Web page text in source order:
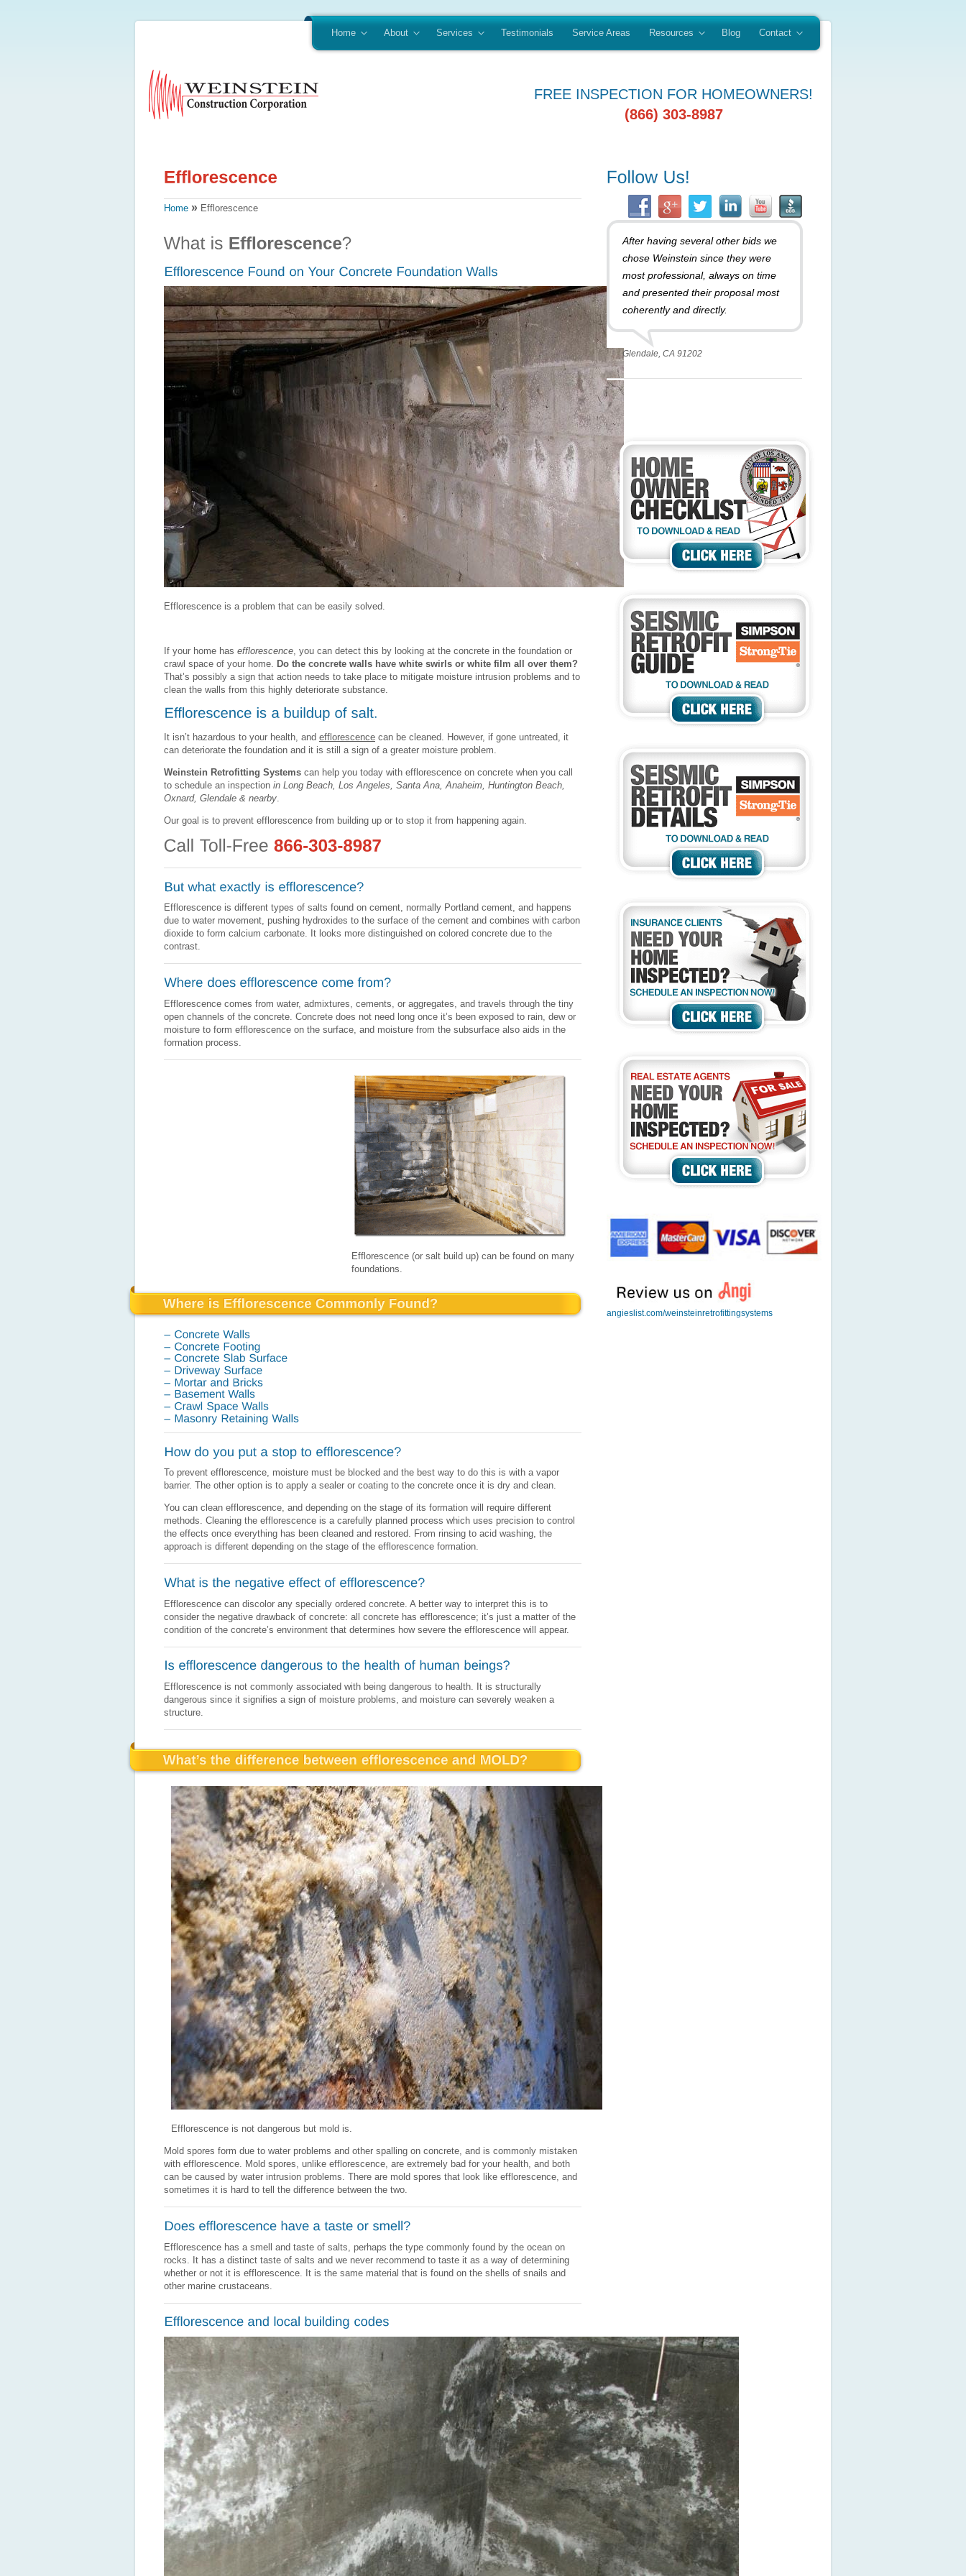
Home About Services Testimonials Service Areas Resources Blog Contact
FREE INSPECTION FOR HOMEOWNERS!
(866) 303-8987
Home » Efflorescence
Efflorescence is a problem that can be easily solved.
If your home has efflorescence, you can detect this by looking at the concrete in the foundation or
crawl space of your home. Do the concrete walls have white swirls or white film all over them?
That’s possibly a sign that action needs to take place to mitigate moisture intrusion problems and to
clean the walls from this highly deteriorate substance.
It isn’t hazardous to your health, and efflorescence can be cleaned. However, if gone untreated, it
can deteriorate the foundation and it is still a sign of a greater moisture problem.
Weinstein Retrofitting Systems can help you today with efflorescence on concrete when you call
to schedule an inspection in Long Beach, Los Angeles, Santa Ana, Anaheim, Huntington Beach,
Oxnard, Glendale & nearby
Our goal is to prevent efflorescence from building up or to stop it from happening again.
Efflorescence is different types of salts found on cement, normally Portland cement, and happens
due to water movement, pushing hydroxides to the surface of the cement and combines with carbon
dioxide to form calcium carbonate. It looks more distinguished on colored concrete due to the
contrast.
Efflorescence comes from water, admixtures, cements, or aggregates, and travels through the tiny
open channels of the concrete. Concrete does not need long once it’s been exposed to rain, dew or
moisture to form efflorescence on the surface, and moisture from the subsurface also aids in the
formation process.
Efflorescence (or salt build up) can be found on many
foundations.
To prevent efflorescence, moisture must be blocked and the best way to do this is with a vapor
barrier. The other option is to apply a sealer or coating to the concrete once it is dry and clean.
You can clean efflorescence, and depending on the stage of its formation will require different
methods. Cleaning the efflorescence is a carefully planned process which uses precision to control
the effects once everything has been cleaned and restored. From rinsing to acid washing, the
approach is different depending on the stage of the efflorescence formation.
Efflorescence can discolor any specially ordered concrete. A better way to interpret this is to
consider the negative drawback of concrete: all concrete has efflorescence; it’s just a matter of the
condition of the concrete’s environment that determines how severe the efflorescence will appear.
Efflorescence is not commonly associated with being dangerous to health. It is structurally
dangerous since it signifies a sign of moisture problems, and moisture can severely weaken a
structure.
Efflorescence is not dangerous but mold is.
Mold spores form due to water problems and other spalling on concrete, and is commonly mistaken
with efflorescence. Mold spores, unlike efflorescence, are extremely bad for your health, and both
can be caused by water intrusion problems. There are mold spores that look like efflorescence, and
sometimes it is hard to tell the difference between the two.
Efflorescence has a smell and taste of salts, perhaps the type commonly found by the ocean on
rocks. It has a distinct taste of salts and we never recommend to taste it as a way of determining
whether or not it is efflorescence. It is the same material that is found on the shells of snails and
other marine crustaceans.
After having several other bids we
chose Weinstein since they were
most professional, always on time
and presented their proposal most
coherently and directly.
Glendale, CA 91202
angieslist.com/weinsteinretrofittingsystems